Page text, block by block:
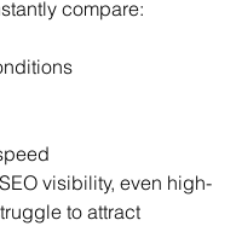
compare:
visibility, even high-
to attract